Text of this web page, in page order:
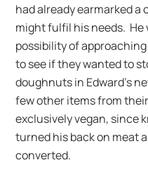
had already earmarked
might fulfil his needs.
possibility of approaching
to see if they wanted to
doughnuts in Edward’s
few other items from
exclusively vegan, since
turned his back on meat
converted.